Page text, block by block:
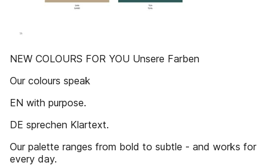
NEW COLOURS FOR YOU Unsere Farben
Our colours speak
EN with purpose.
DE sprechen Klartext.
Our palette ranges from bold to subtle - and works for
every day.